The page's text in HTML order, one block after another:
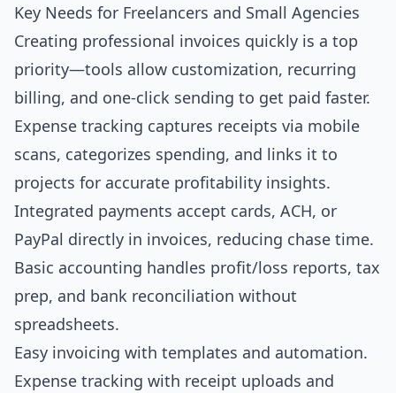
Key Needs for Freelancers and Small Agencies
Creating professional invoices quickly is a top
priority—tools allow customization, recurring
billing, and one-click sending to get paid faster.
Expense tracking captures receipts via mobile
scans, categorizes spending, and links it to
projects for accurate profitability insights.
Integrated payments accept cards, ACH, or
PayPal directly in invoices, reducing chase time.
Basic accounting handles profit/loss reports, tax
prep, and bank reconciliation without
spreadsheets.
Easy invoicing with templates and automation.
Expense tracking with receipt uploads and